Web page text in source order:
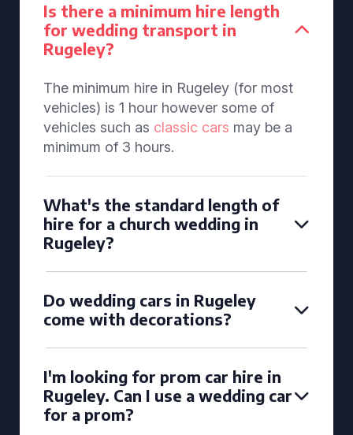
Is there a minimum hire length
for wedding transport in
Rugeley?
The minimum hire in Rugeley (for most
vehicles) is 1 hour however some of
vehicles such as classic cars may be a
minimum of 3 hours.
What's the standard length of
hire for a church wedding in
Rugeley?
Do wedding cars in Rugeley
come with decorations?
I'm looking for prom car hire in
Rugeley. Can I use a wedding car
for a prom?